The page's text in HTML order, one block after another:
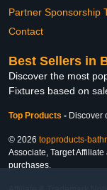
Partner Sponsorship
Contact
Best Sellers in
Discover the most
Fixtures based on
Top Products - Discover
© 2026 topproducts-
Associate, Target
purchases.